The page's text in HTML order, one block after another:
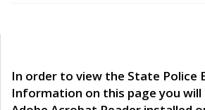
In order to view the State Police
Information on this page you will